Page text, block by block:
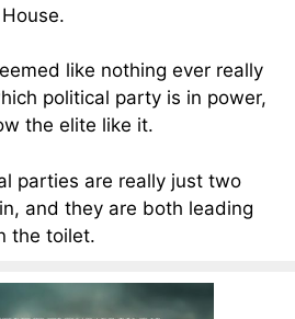
like nothing ever really
political party is in power,
the elite like it.
parties are really just two
and they are both leading
the toilet.